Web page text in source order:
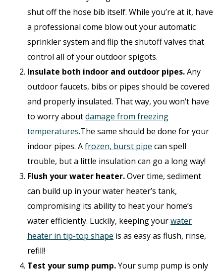
shut off the hose bib itself. While you’re at it, have
a professional come blow out your automatic
sprinkler system and flip the shutoff valves that
control all of your outdoor spigots.
Insulate both indoor and outdoor pipes.Any
outdoor faucets, bibs or pipes should be covered
and properly insulated. That way, you won’t have
to worry aboutdamage from freezing
temperatures.The same should be done for your
indoor pipes. Afrozen, burst pipe can spell
trouble, but a little insulation can go a long way!
Flush your water heater.Over time, sediment
can build up in your water heater’s tank,
compromising its ability to heat your home’s
water efficiently. Luckily, keeping yourwater
heater in tip-top shape is as easy as flush, rinse,
refill!
Test your sump pump.Your sump pump is only